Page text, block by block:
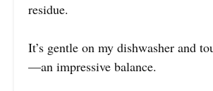
residue.
It’s gentle on my dishwasher and
—an impressive balance.